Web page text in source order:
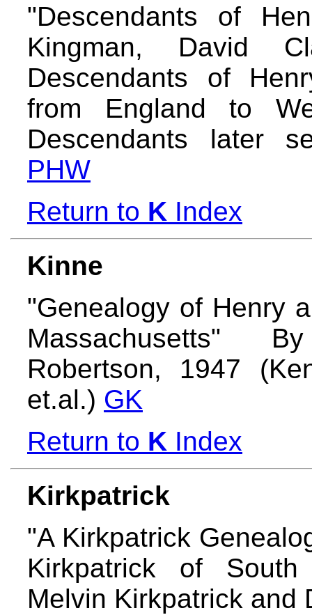
"Descendants of
Kingman, David
Descendants of
from England to
Descendants later
PHW
Return to K Index
Kinne
"Genealogy of Henry
Massachusetts"
Robertson, 1947
et.al.) GK
Return to K Index
Kirkpatrick
"A Kirkpatrick
Kirkpatrick of
Melvin Kirkpatrick and